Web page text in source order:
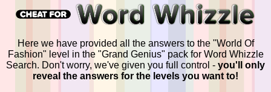
Here we have provided all the answers to the "World Of
Fashion" level in the "Grand Genius" pack for Word Whizzle
Search. Don't worry, we've given you full control - you'll only
reveal the answers for the levels you want to!